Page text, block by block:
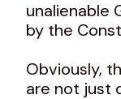
unalienable
by the
Obviously,
are not just